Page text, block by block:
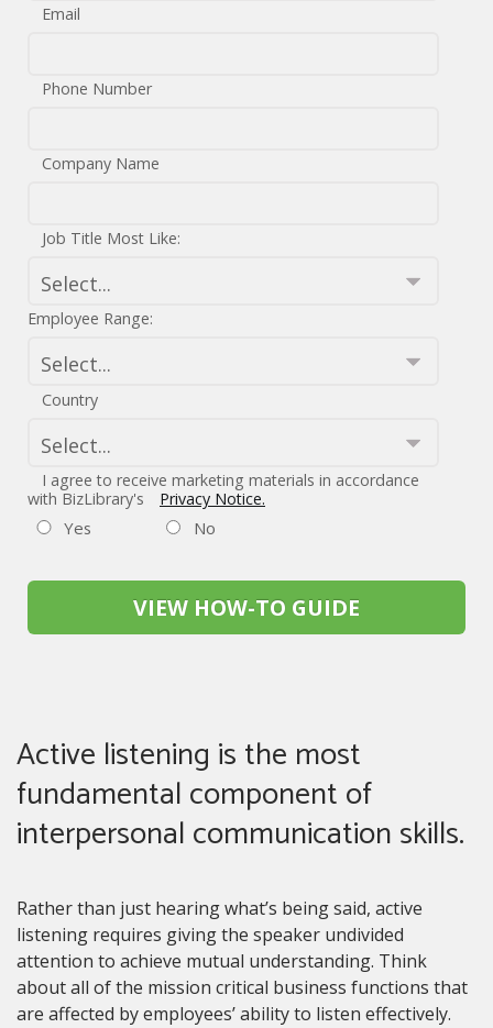
Email
Phone Number
Company Name
Job Title Most Like:
Employee Range:
Country
I agree to receive marketing materials in accordance
with BizLibrary's
Privacy Notice.
Yes No
VIEW HOW-TO GUIDE
Active listening is the most
fundamental component of
interpersonal communication skills.
Rather than just hearing what’s being said, active
listening requires giving the speaker undivided
attention to achieve mutual understanding. Think
about all of the mission critical business functions that
are affected by employees’ ability to listen effectively.